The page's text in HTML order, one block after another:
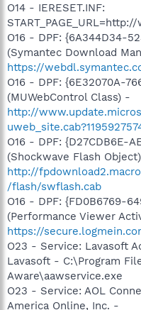
O14 - IERESET.INF:
O16 - DPF: {6A344D34-
(Symantec Download
https://
O16 - DPF: {6E32070A-
(MUWebControl Class) -
http://
O16 - DPF: {D27CDB6E-
(Shockwave Flash
http://
/flash/swflash.cab
O16 - DPF: {FD0B6769-
(Performance Viewer
https://
O23 - Service: Lavasoft
Lavasoft - C:\Program
Aware\aawservice.exe
O23 - Service: AOL
America Online, Inc. -